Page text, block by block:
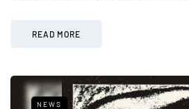
READ MORE
NEWS